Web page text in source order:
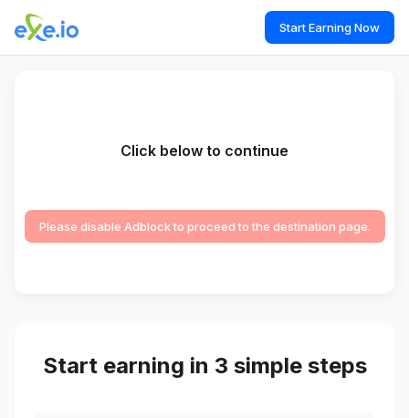
Start Earning Now
Click below to continue
Please disable Adblock to proceed to the destination page.
Start earning in 3 simple steps